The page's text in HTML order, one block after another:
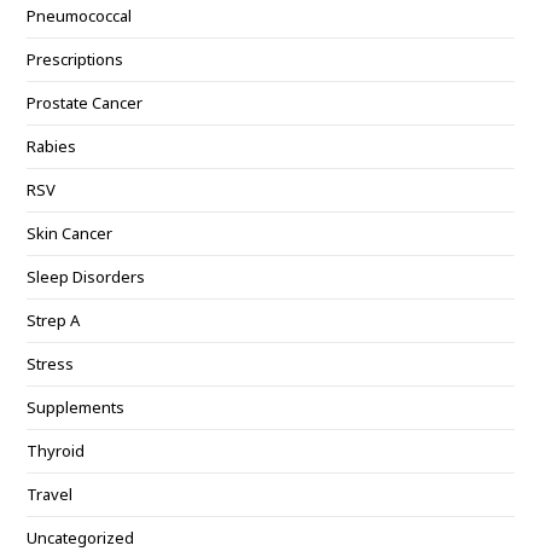
Pneumococcal
Prescriptions
Prostate Cancer
Rabies
RSV
Skin Cancer
Sleep Disorders
Strep A
Stress
Supplements
Thyroid
Travel
Uncategorized